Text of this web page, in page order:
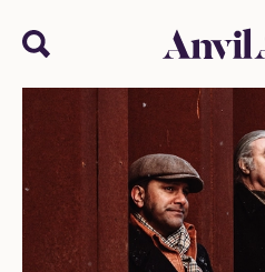
Anvil
Search